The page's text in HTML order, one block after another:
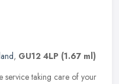
, GU12 4LP (1.67 ml)
service taking care of your